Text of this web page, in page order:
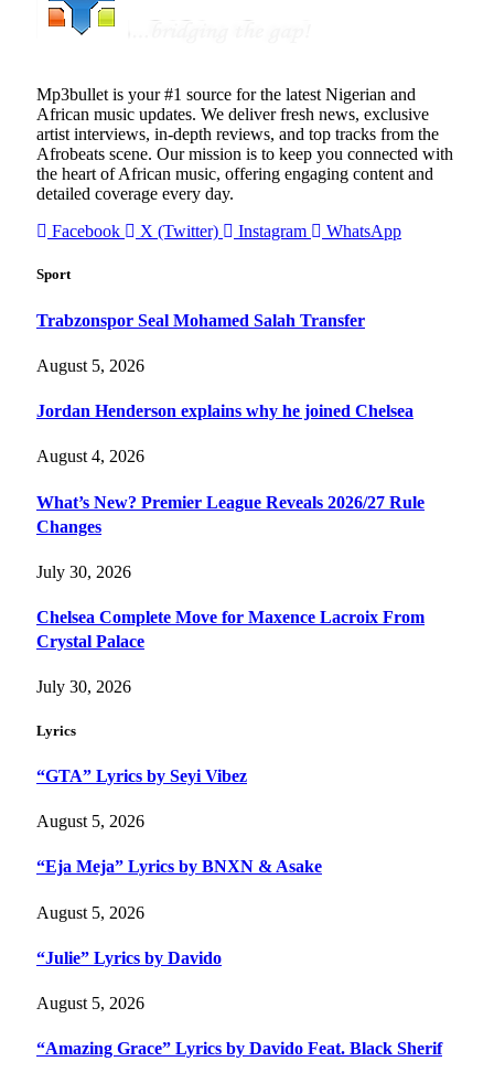
Mp3bullet is your #1 source for the latest Nigerian and
African music updates. We deliver fresh news, exclusive
artist interviews, in-depth reviews, and top tracks from the
Afrobeats scene. Our mission is to keep you connected with
the heart of African music, offering engaging content and
detailed coverage every day.
Facebook
X (Twitter) Instagram WhatsApp
Sport
Trabzonspor Seal Mohamed Salah Transfer
August 5, 2026
Jordan Henderson explains why he joined Chelsea
August 4, 2026
What’s New? Premier League Reveals 2026/27 Rule
Changes
July 30, 2026
Chelsea Complete Move for Maxence Lacroix From
Crystal Palace
July 30, 2026
Lyrics
“GTA” Lyrics by Seyi Vibez
August 5, 2026
“Eja Meja” Lyrics by BNXN & Asake
August 5, 2026
“Julie” Lyrics by Davido
August 5, 2026
“Amazing Grace” Lyrics by Davido Feat. Black Sherif